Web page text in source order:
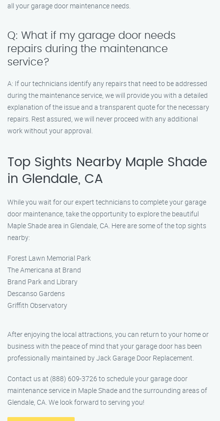
all your garage door maintenance needs.
Q: What if my garage door needs
repairs during the maintenance
service?
A: If our technicians identify any repairs that need to be addressed
during the maintenance service, we will provide you with a detailed
explanation of the issue and a transparent quote for the necessary
repairs. Rest assured, we will never proceed with any additional
work without your approval.
Top Sights Nearby Maple Shade
in Glendale, CA
While you wait for our expert technicians to complete your garage
door maintenance, take the opportunity to explore the beautiful
Maple Shade area in Glendale, CA. Here are some of the top sights
nearby:
Forest Lawn Memorial Park
The Americana at Brand
Brand Park and Library
Descanso Gardens
Griffith Observatory
After enjoying the local attractions, you can return to your home or
business with the peace of mind that your garage door has been
professionally maintained by Jack Garage Door Replacement.
Contact us at (888) 609-3726 to schedule your garage door
maintenance service in Maple Shade and the surrounding areas of
Glendale, CA. We look forward to serving you!